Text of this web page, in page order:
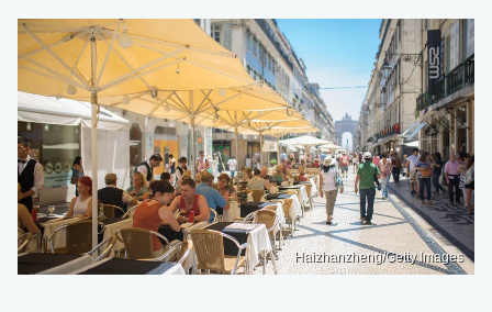
Haizhanzheng/Getty Images